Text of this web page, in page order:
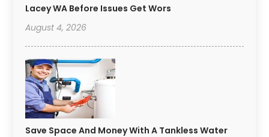
Lacey WA Before Issues Get Wors
August 4, 2026
Save Space And Money With A Tankless Water